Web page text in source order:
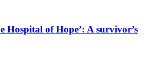
Hospital of Hope’: A survivor’s